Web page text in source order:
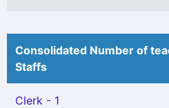
Consolidated Number of
Staffs
Clerk - 1